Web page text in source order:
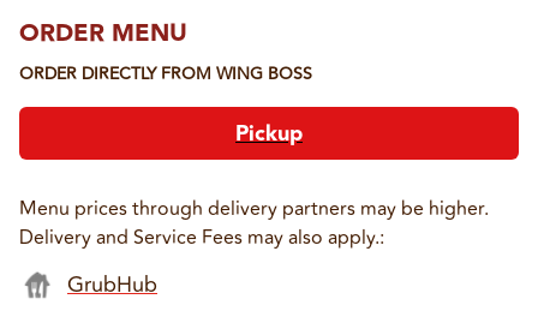
ORDER MENU
ORDER DIRECTLY FROM WING BOSS
Pickup
Menu prices through delivery partners may be higher.
Delivery and Service Fees may also apply.:
GrubHub